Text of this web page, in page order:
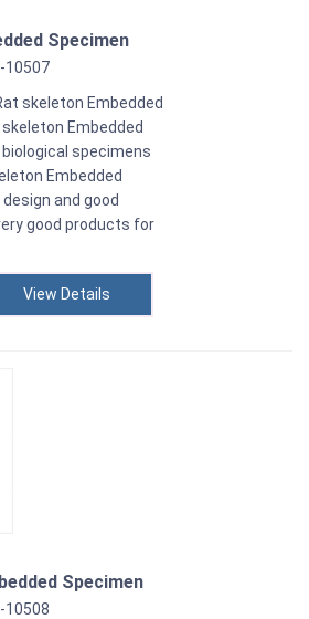
Specimen
10507
skeleton Embedded
Embedded
specimens
Embedded
and good
good products for
View Details
Specimen
10508